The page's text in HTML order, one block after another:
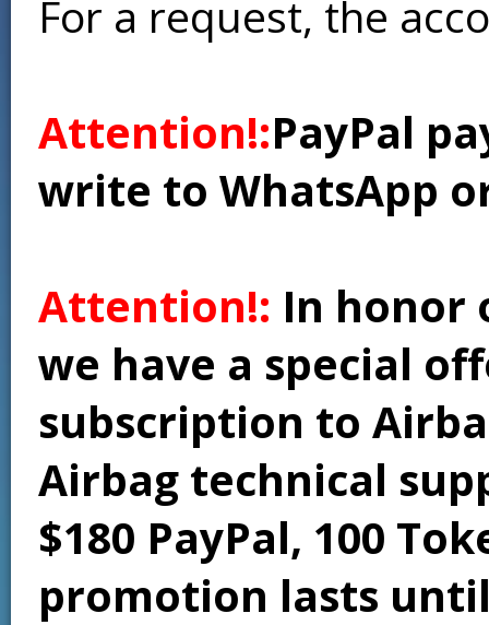
For a request, the
Attention!:PayPal
write to WhatsApp
Attention!: In honor
we have a special
subscription to
Airbag technical
$180 PayPal, 100
promotion lasts